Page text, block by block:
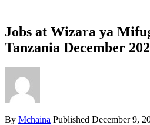
Jobs at Wizara ya
Tanzania December
By Mchaina Published December 9,